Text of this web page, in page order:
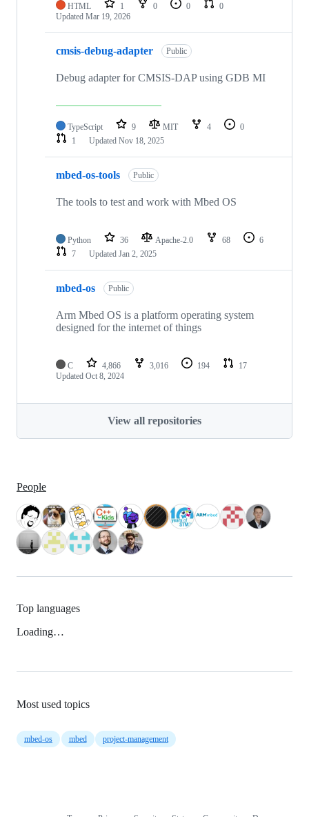
HTML 1 0 0
0
Updated Mar 19, 2026
cmsis-debug-adapter Public
Debug adapter for CMSIS-DAP using GDB MI
TypeScript 9 MIT 4
0
1
Updated Nov 18, 2025
mbed-os-tools Public
The tools to test and work with Mbed OS
Python 36 Apache-2.0 68
6
7
Updated Jan 2, 2025
mbed-os Public
Arm Mbed OS is a platform operating system
designed for the internet of things
C 4,866 3,016 194
17
Updated Oct 8, 2024
View all repositories
People
Top languages
Loading…
Most used topics
mbed-os mbed project-management